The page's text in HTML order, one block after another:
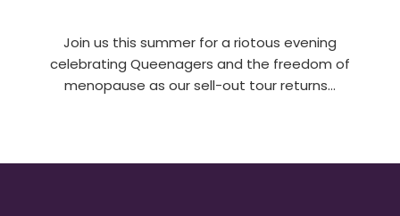
Join us this summer for a riotous evening
celebrating Queenagers and the freedom of
menopause as our sell-out tour returns…